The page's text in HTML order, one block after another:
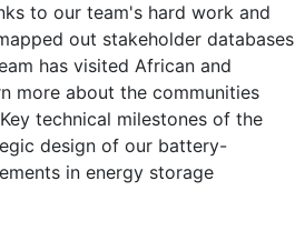
to our team's hard work and
out stakeholder databases
has visited African and
more about the communities
technical milestones of the
design of our battery-
in energy storage